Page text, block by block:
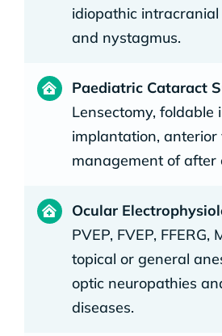
idiopathic
and nystagmus.
Paediatric Cataract
Lensectomy, foldable
implantation,
management of after
Ocular
PVEP, FVEP, FFERG,
topical or general
optic neuropathies
diseases.